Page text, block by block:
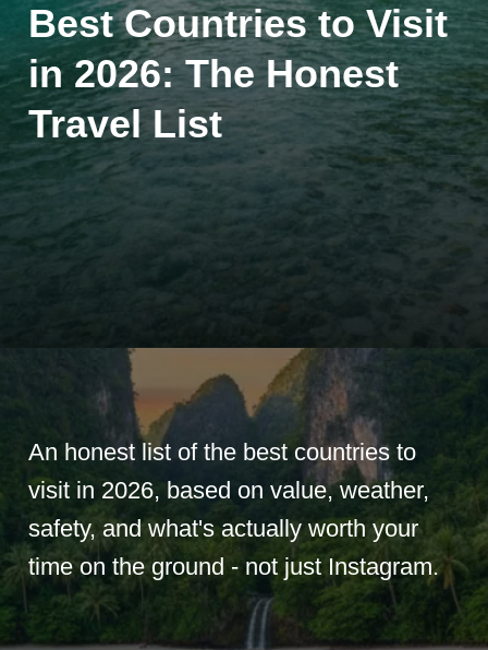
Best Countries to Visit
in 2026: The Honest
Travel List
An honest list of the best countries to
visit in 2026, based on value, weather,
safety, and what's actually worth your
time on the ground - not just Instagram.